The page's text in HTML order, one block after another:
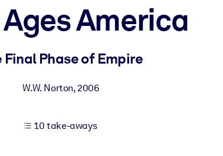
America
Final Phase of Empire
W.W. Norton,2006
10 take-aways